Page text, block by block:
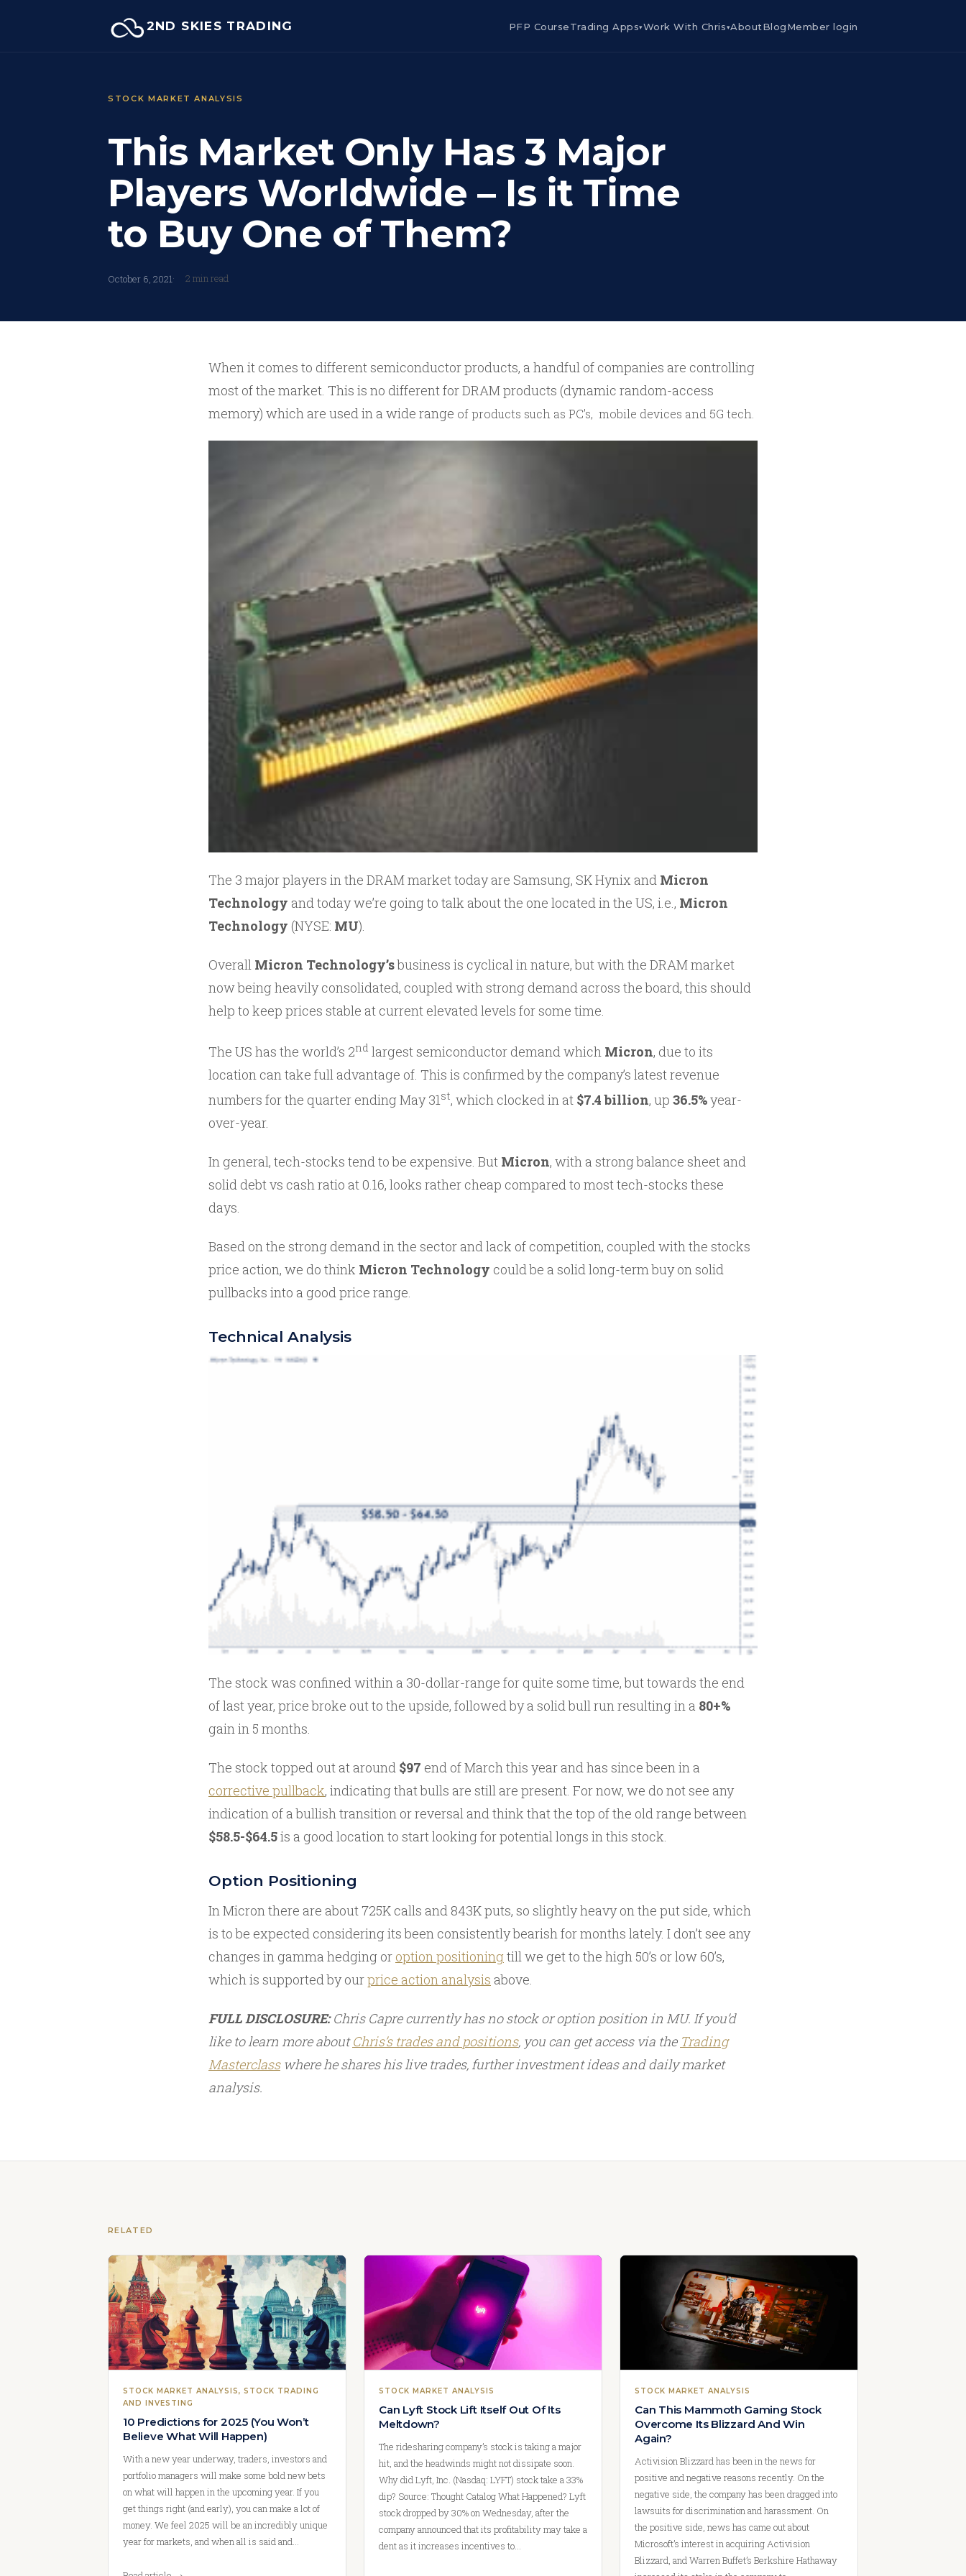
2ND SKIES TRADING PFP CourseTrading Apps▾Work With Chris▾AboutBlogMember login
STOCK MARKET ANALYSIS
This Market Only Has 3 Major
Players Worldwide – Is it Time
to Buy One of Them?
October 6, 2021 2 min read
When it comes to different semiconductor products, a handful of companies are controlling
most of the market. This is no different for DRAM products (dynamic random-access
memory) which are used in a wide range of products such as PC’s, mobile devices and 5G tech.
The 3 major players in the DRAM market today are Samsung, SK Hynix and Micron
Technology and today we’re going to talk about the one located in the US, i.e., Micron
Technology (NYSE: MU).
Overall Micron Technology’sbusiness is cyclical in nature, but with the DRAM market
now being heavily consolidated, coupled with strong demand across the board, this should
help to keep prices stable at current elevated levels for some time.
The US has the world’s 2nd largest semiconductor demand which Micron, due to its
location can take full advantage of. This is confirmed by the company’s latest revenue
numbers for the quarter ending May 31st, which clocked in at $7.4 billion, up 36.5%year-
over-year.
In general, tech-stocks tend to be expensive. But Micron, with a strong balance sheet and
solid debt vs cash ratio at 0.16, looks rather cheap compared to most tech-stocks these
days.
Based on the strong demand in the sector and lack of competition, coupled with the stocks
price action, we do think Micron Technology could be a solid long-term buy on solid
pullbacks into a good price range.
Technical Analysis
The stock was confined within a 30-dollar-range for quite some time, but towards the end
of last year, price broke out to the upside, followed by a solid bull run resulting in a 80+%
gain in 5 months.
The stock topped out at around $97 end of March this year and has since been in a
corrective pullback, indicating that bulls are still are present. For now, we do not see any
indication of a bullish transition or reversal and think that the top of the old range between
$58.5-$64.5is a good location to start looking for potential longs in this stock.
Option Positioning
In Micron there are about 725K calls and 843K puts, so slightly heavy on the put side, which
is to be expected considering its been consistently bearish for months lately. I don’t see any
changes in gamma hedging or option positioningtill we get to the high 50’s or low 60’s,
which is supported by ourprice action analysis above.
FULL DISCLOSURE:Chris Capre currently has no stock or option position in MU. If you’d
like to learn more aboutChris’s trades and positions, you can get access via the Trading
Masterclasswhere he shares his live trades, further investment ideas and daily market
analysis.
RELATED
STOCK MARKET ANALYSIS, STOCK TRADING
AND INVESTING
10 Predictions for 2025 (You Won’t
Believe What Will Happen)
With a new year underway, traders, investors and
portfolio managers will make some bold new bets
on what will happen in the upcoming year. If you
get things right (and early), you can make a lot of
money. We feel 2025 will be an incredibly unique
year for markets, and when all is said and…
STOCK MARKET ANALYSIS
Can Lyft Stock Lift Itself Out Of Its
Meltdown?
The ridesharing company’s stock is taking a major
hit, and the headwinds might not dissipate soon.
Why did Lyft, Inc. (Nasdaq: LYFT) stock take a 33%
dip? Source: Thought Catalog What Happened? Lyft
stock dropped by 30% on Wednesday, after the
company announced that its profitability may take a
dent as it increases incentives to…
STOCK MARKET ANALYSIS
Can This Mammoth Gaming Stock
Overcome Its Blizzard And Win
Again?
Activision Blizzard has been in the news for
positive and negative reasons recently. On the
negative side, the company has been dragged into
lawsuits for discrimination and harassment. On
the positive side, news has came out about
Microsoft’s interest in acquiring Activision
Blizzard, and Warren Buffet’s Berkshire Hathaway